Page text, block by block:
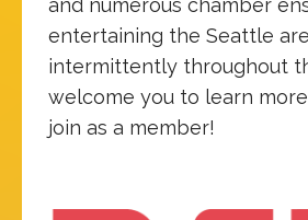
and numerous chamber
entertaining the Seattle
intermittently throughout
welcome you to learn
join as a member!